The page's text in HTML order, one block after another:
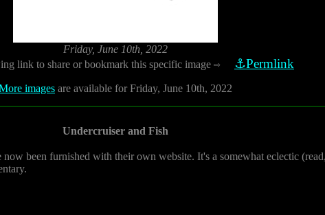
Friday, June 10th, 2022
link to share or bookmark this specific image ⇨ ⚓Permlink
images are available for Friday, June 10th, 2022
Undercruiser and Fish
been furnished with their own website. It's a somewhat eclectic